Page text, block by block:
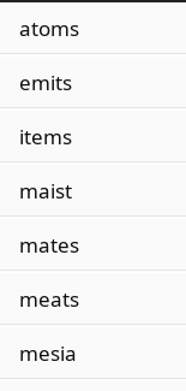
atoms
emits
items
maist
mates
meats
mesia